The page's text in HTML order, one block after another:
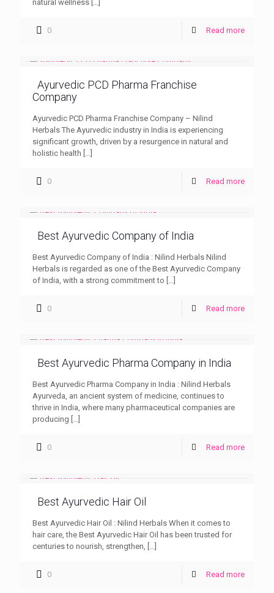
natural wellness
0 Read more
Ayurvedic PCD Pharma Franchise
Company
Ayurvedic PCD Pharma Franchise Company – Nilind
Herbals The Ayurvedic industry in India is experiencing
significant growth, driven by a resurgence in natural and
holistic health
0 Read more
Best Ayurvedic Company of India
Best Ayurvedic Company of India : Nilind Herbals Nilind
Herbals is regarded as one of the Best Ayurvedic Company
of India, with a strong commitment to
0 Read more
Best Ayurvedic Pharma Company in India
Best Ayurvedic Pharma Company in India : Nilind Herbals
Ayurveda, an ancient system of medicine, continues to
thrive in India, where many pharmaceutical companies are
producing
0 Read more
Best Ayurvedic Hair Oil
Best Ayurvedic Hair Oil : Nilind Herbals When it comes to
hair care, the Best Ayurvedic Hair Oil has been trusted for
centuries to nourish, strengthen,
0 Read more